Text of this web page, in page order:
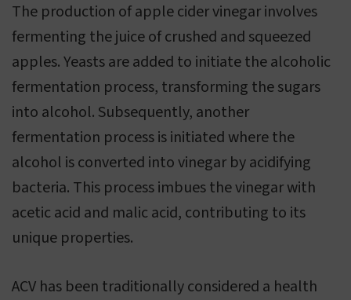
The production of apple cider vinegar involves
fermenting the juice of crushed and squeezed
apples. Yeasts are added to initiate the alcoholic
fermentation process, transforming the sugars
into alcohol. Subsequently, another
fermentation process is initiated where the
alcohol is converted into vinegar by acidifying
bacteria. This process imbues the vinegar with
acetic acid and malic acid, contributing to its
unique properties.
ACV has been traditionally considered a health